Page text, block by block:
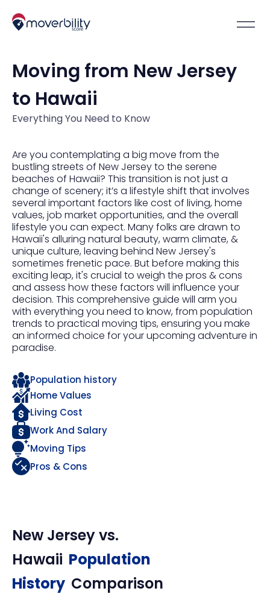
Moving from New Jersey
to Hawaii
Everything You Need to Know
Are you contemplating a big move from the
bustling streets of New Jersey to the serene
beaches of Hawaii? This transition is not just a
change of scenery; it’s a lifestyle shift that involves
several important factors like cost of living, home
values, job market opportunities, and the overall
lifestyle you can expect. Many folks are drawn to
Hawaii's alluring natural beauty, warm climate, &
unique culture, leaving behind New Jersey's
sometimes frenetic pace. But before making this
exciting leap, it's crucial to weigh the pros & cons
and assess how these factors will influence your
decision. This comprehensive guide will arm you
with everything you need to know, from population
trends to practical moving tips, ensuring you make
an informed choice for your upcoming adventure in
paradise.
Population history
Home Values
Living Cost
Work And Salary
Moving Tips
Pros & Cons
New Jerseyvs.
Hawaii Population
History Comparison